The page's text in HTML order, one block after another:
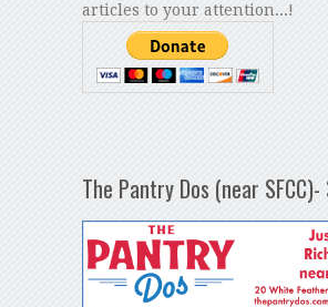
articles to your attention...!
The Pantry Dos (near